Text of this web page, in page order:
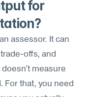
for
assessor. It can
offs, and
measure
For that, you need